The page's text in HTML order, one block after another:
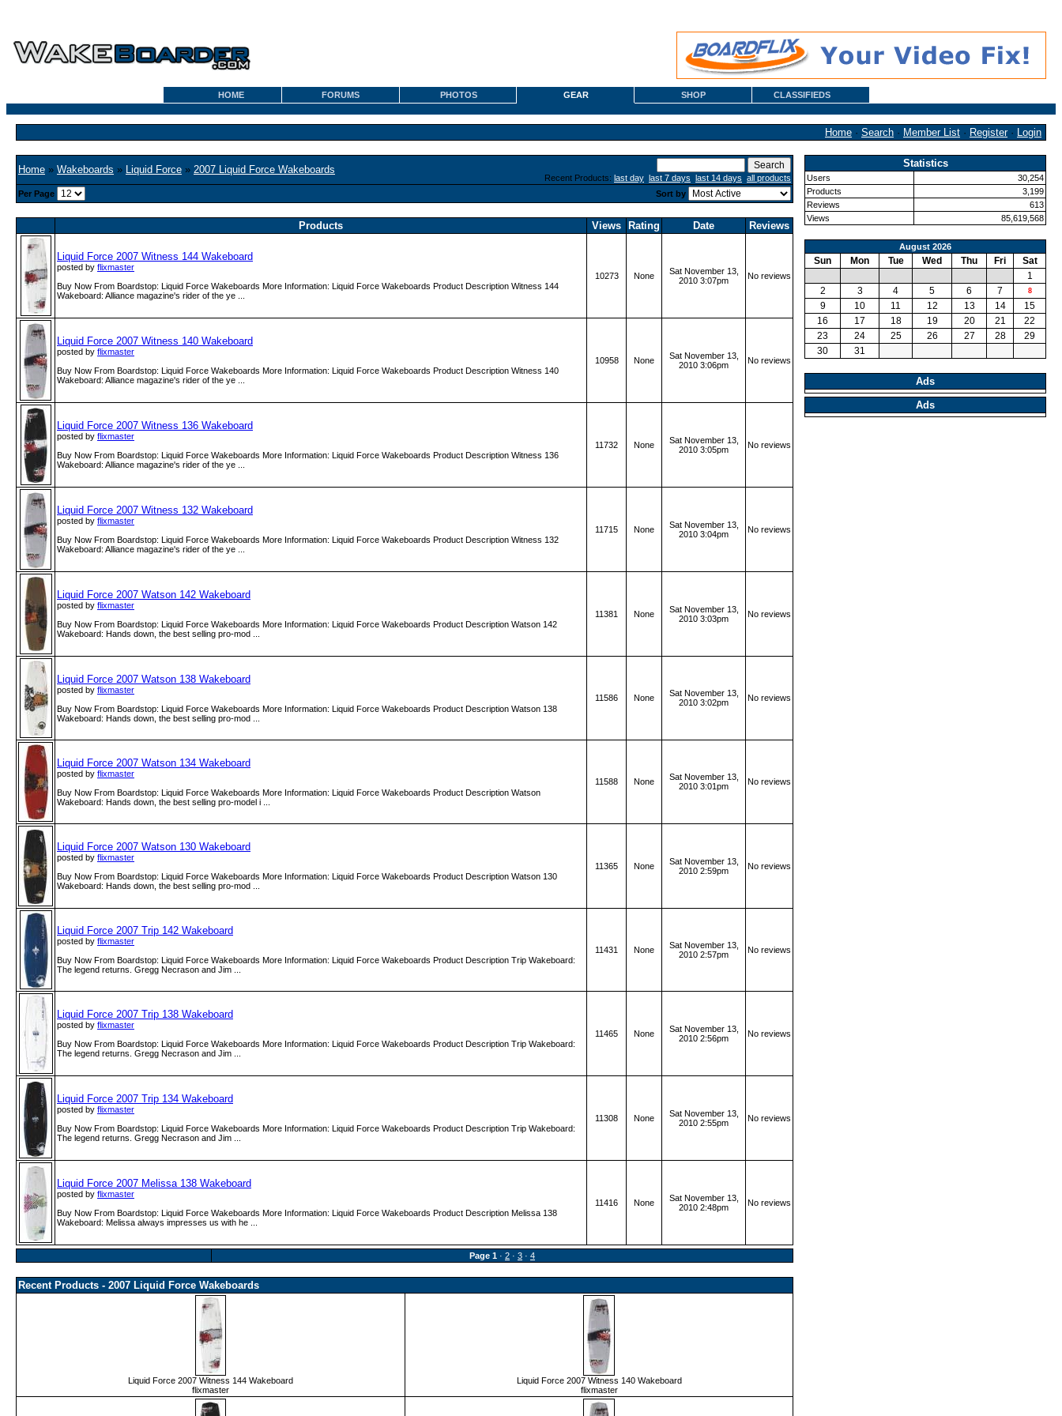
HOME FORUMS PHOTOS GEAR SHOP CLASSIFIEDS
Home · Search · Member List · Register· Login
Home » Wakeboards » Liquid Force » 2007 Liquid Force Wakeboards
Recent Products: last day last 7 days last 14 days all products
Per Page
Sort by
Products Views Rating Date Reviews
Liquid Force 2007 Witness 144 Wakeboard
posted by flixmaster
Buy Now From Boardstop: Liquid Force Wakeboards More Information: Liquid Force Wakeboards Product Description Witness 144
Wakeboard: Alliance magazine's rider of the ye ...
10273 None
Sat November 13,
2010 3:07pm
No reviews
Liquid Force 2007 Witness 140 Wakeboard
posted by flixmaster
Buy Now From Boardstop: Liquid Force Wakeboards More Information: Liquid Force Wakeboards Product Description Witness 140
Wakeboard: Alliance magazine's rider of the ye ...
10958 None
Sat November 13,
2010 3:06pm
No reviews
Liquid Force 2007 Witness 136 Wakeboard
posted by flixmaster
Buy Now From Boardstop: Liquid Force Wakeboards More Information: Liquid Force Wakeboards Product Description Witness 136
Wakeboard: Alliance magazine's rider of the ye ...
11732 None
Sat November 13,
2010 3:05pm
No reviews
Liquid Force 2007 Witness 132 Wakeboard
posted by flixmaster
Buy Now From Boardstop: Liquid Force Wakeboards More Information: Liquid Force Wakeboards Product Description Witness 132
Wakeboard: Alliance magazine's rider of the ye ...
11715 None
Sat November 13,
2010 3:04pm
No reviews
Liquid Force 2007 Watson 142 Wakeboard
posted by flixmaster
Buy Now From Boardstop: Liquid Force Wakeboards More Information: Liquid Force Wakeboards Product Description Watson 142
Wakeboard: Hands down, the best selling pro-mod ...
11381 None
Sat November 13,
2010 3:03pm
No reviews
Liquid Force 2007 Watson 138 Wakeboard
posted by flixmaster
Buy Now From Boardstop: Liquid Force Wakeboards More Information: Liquid Force Wakeboards Product Description Watson 138
Wakeboard: Hands down, the best selling pro-mod ...
11586 None
Sat November 13,
2010 3:02pm
No reviews
Liquid Force 2007 Watson 134 Wakeboard
posted by flixmaster
Buy Now From Boardstop: Liquid Force Wakeboards More Information: Liquid Force Wakeboards Product Description Watson
Wakeboard: Hands down, the best selling pro-model i ...
11588 None
Sat November 13,
2010 3:01pm
No reviews
Liquid Force 2007 Watson 130 Wakeboard
posted by flixmaster
Buy Now From Boardstop: Liquid Force Wakeboards More Information: Liquid Force Wakeboards Product Description Watson 130
Wakeboard: Hands down, the best selling pro-mod ...
11365 None
Sat November 13,
2010 2:59pm
No reviews
Liquid Force 2007 Trip 142 Wakeboard
posted by flixmaster
Buy Now From Boardstop: Liquid Force Wakeboards More Information: Liquid Force Wakeboards Product Description Trip Wakeboard:
The legend returns. Gregg Necrason and Jim ...
11431 None
Sat November 13,
2010 2:57pm
No reviews
Liquid Force 2007 Trip 138 Wakeboard
posted by flixmaster
Buy Now From Boardstop: Liquid Force Wakeboards More Information: Liquid Force Wakeboards Product Description Trip Wakeboard:
The legend returns. Gregg Necrason and Jim ...
11465 None
Sat November 13,
2010 2:56pm
No reviews
Liquid Force 2007 Trip 134 Wakeboard
posted by flixmaster
Buy Now From Boardstop: Liquid Force Wakeboards More Information: Liquid Force Wakeboards Product Description Trip Wakeboard:
The legend returns. Gregg Necrason and Jim ...
11308 None
Sat November 13,
2010 2:55pm
No reviews
Liquid Force 2007 Melissa 138 Wakeboard
posted by flixmaster
Buy Now From Boardstop: Liquid Force Wakeboards More Information: Liquid Force Wakeboards Product Description Melissa 138
Wakeboard: Melissa always impresses us with he ...
11416 None
Sat November 13,
2010 2:48pm
No reviews
Page 1 · 2 · 3 · 4
Recent Products - 2007 Liquid Force Wakeboards
Liquid Force 2007 Witness 144 Wakeboard
flixmaster
Liquid Force 2007 Witness 140 Wakeboard
flixmaster
Statistics
Users
30,254
Products
3,199
Reviews
613
Views
85,619,568
August 2026
Sun Mon Tue Wed Thu Fri
Sat
1
2
3 4 5 6 7 8
9 10 11 12 13 14
15
16
17 18 19 20 21
22
23
24 25 26 27 28
29
30
31
Ads
Ads